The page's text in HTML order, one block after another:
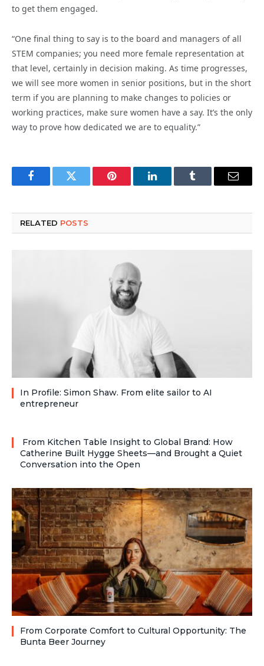
to get them engaged.
“One final thing to say is to the board and managers of all
STEM companies; you need more female representation at
that level, certainly in decision making. As time progresses,
we will see more women in senior positions, but in the short
term if you are planning to make changes to policies or
working practices, make sure women have a say. It’s the only
way to prove how dedicated we are to equality.”
FacebookTwitter Pinterest LinkedInTumblr Email
RELATED POSTS
In Profile: Simon Shaw. From elite sailor to AI
entrepreneur
From Kitchen Table Insight to Global Brand: How
Catherine Built Hygge Sheets—and Brought a Quiet
Conversation into the Open
From Corporate Comfort to Cultural Opportunity: The
Bunta Beer Journey